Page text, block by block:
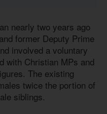
nearly two years ago
former Deputy Prime
involved a voluntary
with Christian MPs and
The existing
twice the portion of
siblings.